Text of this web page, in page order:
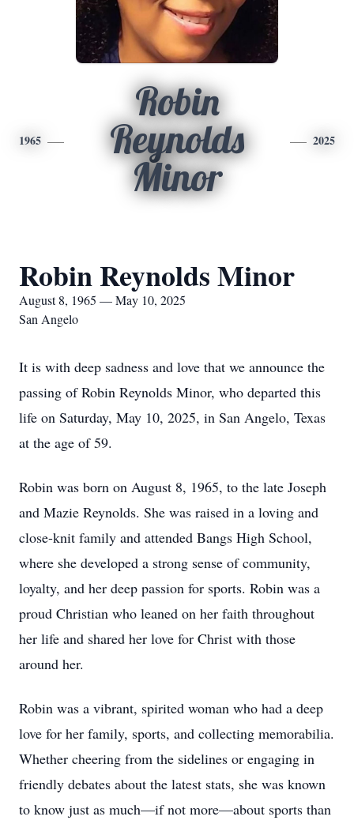
1965
Robin
Reynolds
Minor
2025
Robin Reynolds Minor
August 8, 1965 — May 10, 2025
San Angelo
It is with deep sadness and love that we announce the
passing of Robin Reynolds Minor, who departed this
life on Saturday, May 10, 2025, in San Angelo, Texas
at the age of 59.
Robin was born on August 8, 1965, to the late Joseph
and Mazie Reynolds. She was raised in a loving and
close-knit family and attended Bangs High School,
where she developed a strong sense of community,
loyalty, and her deep passion for sports. Robin was a
proud Christian who leaned on her faith throughout
her life and shared her love for Christ with those
around her.
Robin was a vibrant, spirited woman who had a deep
love for her family, sports, and collecting memorabilia.
Whether cheering from the sidelines or engaging in
friendly debates about the latest stats, she was known
to know just as much—if not more—about sports than